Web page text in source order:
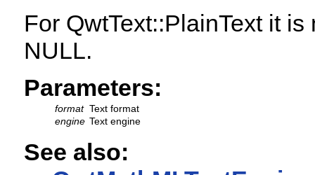
For QwtText::PlainText it
NULL.
Parameters:
format Text format
engine Text engine
See also: